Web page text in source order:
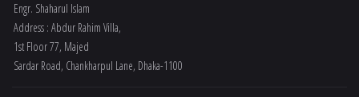
Engr. Shaharul Islam
Address : Abdur Rahim Villa,
1st Floor 77, Majed
Sardar Road, Chankharpul Lane, Dhaka-1100